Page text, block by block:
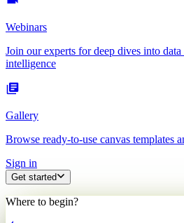
Webinars
Join our experts for deep dives into
intelligence
Gallery
Browse ready-to-use canvas templates
Sign in
Get started
Where to begin?